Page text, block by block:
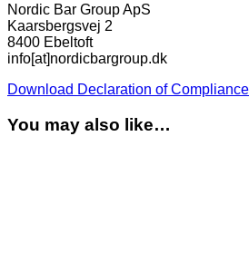
Nordic Bar Group ApS
Kaarsbergsvej 2
8400 Ebeltoft
info[at]nordicbargroup.dk
Download Declaration of Compliance
You may also like…